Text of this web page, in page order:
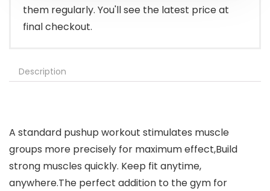
them regularly. You'll see the latest price at
final checkout.
Description
A standard pushup workout stimulates muscle
groups more precisely for maximum effect,Build
strong muscles quickly. Keep fit anytime,
anywhere.The perfect addition to the gym for